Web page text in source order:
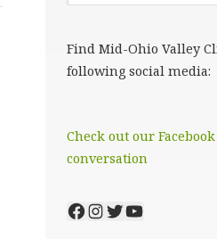
Find Mid-Ohio Valley
following social media:
Check out our
conversation
Facebook
Instagram
Twitter
YouTube